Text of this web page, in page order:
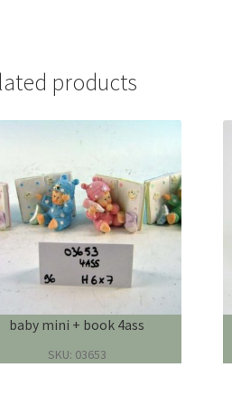
products
baby mini + book 4ass
SKU: 03653